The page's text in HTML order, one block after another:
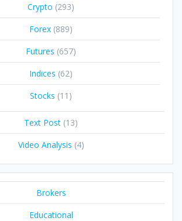
Crypto (293)
Forex (889)
Futures (657)
Indices (62)
Stocks (11)
Text Post (13)
Video Analysis (4)
Brokers
Educational